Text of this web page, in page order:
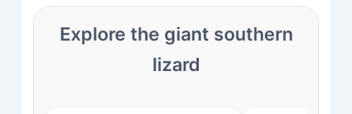
Explore the giant southern
lizard